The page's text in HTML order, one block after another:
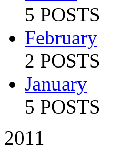
5 POSTS
February
2 POSTS
January
5 POSTS
2011